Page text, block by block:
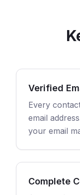
Verified
Every
email
your email
Complete